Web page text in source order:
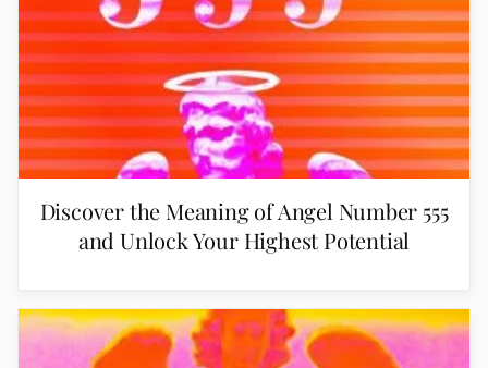
Discover the Meaning of Angel Number 555
and Unlock Your Highest Potential